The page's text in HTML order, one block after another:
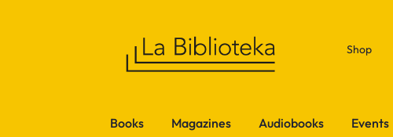
Shop
Books Magazines Audiobooks Events